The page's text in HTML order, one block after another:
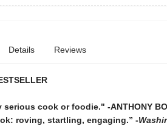
Details Reviews
serious cook or foodie." -ANTHONY
roving, startling, engaging.” -